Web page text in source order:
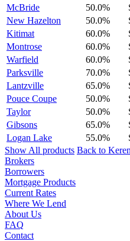
McBride
50.0%
New Hazelton
50.0%
Kitimat
60.0%
Montrose
60.0%
Warfield
60.0%
Parksville
70.0%
Lantzville
65.0%
Pouce Coupe
50.0%
Taylor
50.0%
Gibsons
65.0%
Logan Lake
55.0%
Show All products Back to
Brokers
Borrowers
Mortgage Products
Current Rates
Where We Lend
About Us
FAQ
Contact